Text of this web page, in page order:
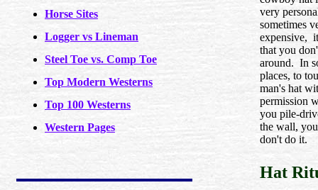
Horse Sites
Logger vs Lineman
Steel Toe vs. Comp Toe
Top Modern Westerns
Top 100 Westerns
Western Pages
very
sometimes
expensive,
that you
around. In
places, to
man's hat
permission
you pile-
the wall,
don't do it.
Hat